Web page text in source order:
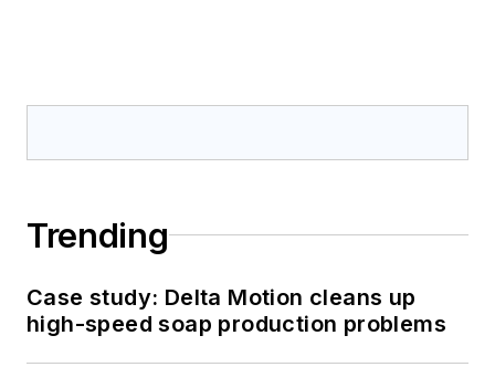
Trending
Case study: Delta Motion cleans up
high-speed soap production problems